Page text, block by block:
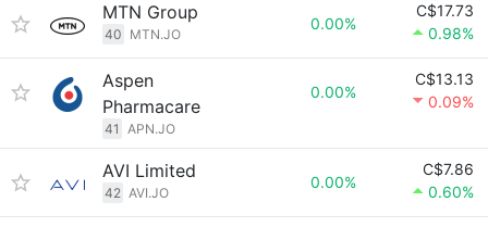
MTN Group
40 MTN.JO
0.00%
C$17.73
0.98%
Aspen
Pharmacare
41 APN.JO
0.00%
C$13.13
0.09%
AVI Limited
42 AVI.JO
0.00%
C$7.86
0.60%